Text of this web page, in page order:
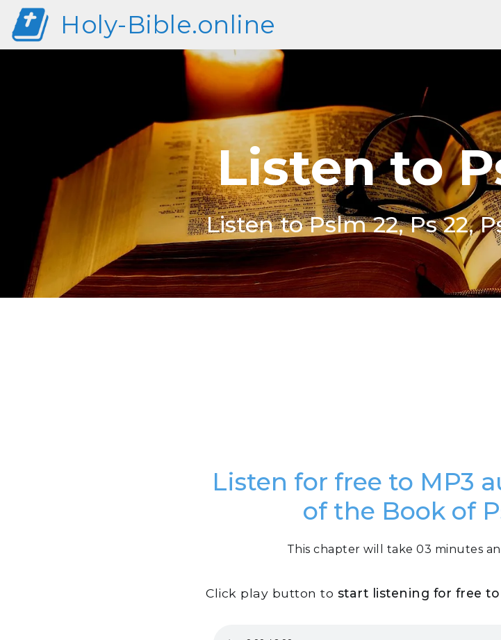
Holy-Bible.online
Listen to
Listen to Pslm 22, Ps 22,
Listen for free to MP3
of the Book of
This chapter will take 03 minutes
Click play button to start listening for free